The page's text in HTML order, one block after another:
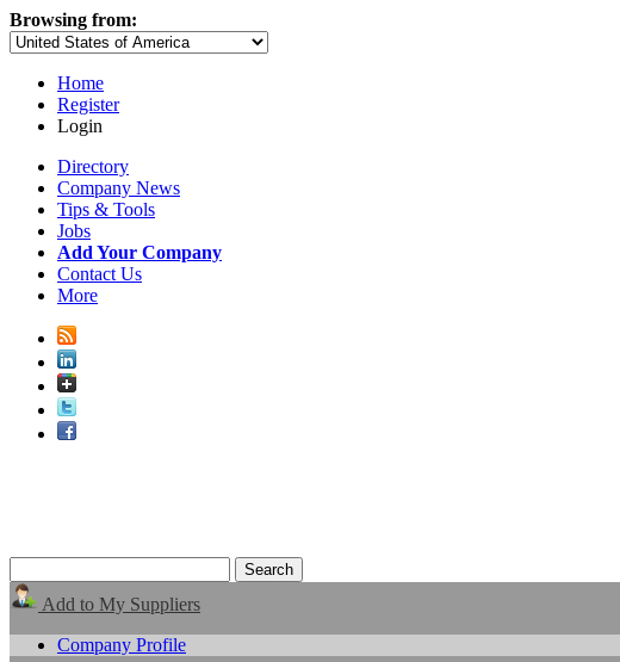
Browsing from:
Home
Register
Login
Directory
Company News
Tips & Tools
Jobs
Add Your Company
Contact Us
More
Add to My Suppliers
Company Profile